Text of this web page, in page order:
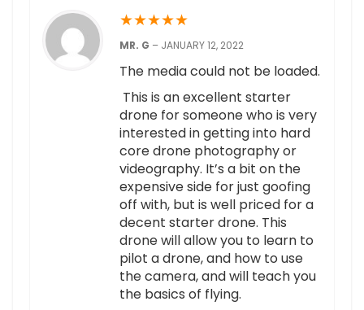
★★★★★
MR. G – JANUARY 12, 2022
The media could not be loaded.
This is an excellent starter
drone for someone who is very
interested in getting into hard
core drone photography or
videography. It’s a bit on the
expensive side for just goofing
off with, but is well priced for a
decent starter drone. This
drone will allow you to learn to
pilot a drone, and how to use
the camera, and will teach you
the basics of flying.